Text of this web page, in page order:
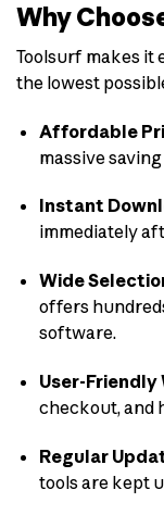
Why
Toolsurf makes it
the lowest
Affordable
massive
Instant
immediately
Wide
offers
software.
User-Friendly
checkout, and
Regular
tools are kept